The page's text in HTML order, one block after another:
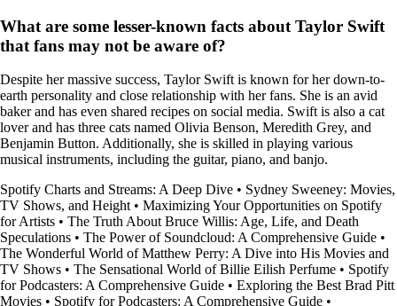
What are some lesser-known facts about Taylor Swift
that fans may not be aware of?
Despite her massive success, Taylor Swift is known for her down-to-
earth personality and close relationship with her fans. She is an avid
baker and has even shared recipes on social media. Swift is also a cat
lover and has three cats named Olivia Benson, Meredith Grey, and
Benjamin Button. Additionally, she is skilled in playing various
musical instruments, including the guitar, piano, and banjo.
Spotify Charts and Streams: A Deep Dive • Sydney Sweeney: Movies,
TV Shows, and Height • Maximizing Your Opportunities on Spotify
for Artists • The Truth About Bruce Willis: Age, Life, and Death
Speculations • The Power of Soundcloud: A Comprehensive Guide •
The Wonderful World of Matthew Perry: A Dive into His Movies and
TV Shows • The Sensational World of Billie Eilish Perfume • Spotify
for Podcasters: A Comprehensive Guide • Exploring the Best Brad Pitt
Movies • Spotify for Podcasters: A Comprehensive Guide •